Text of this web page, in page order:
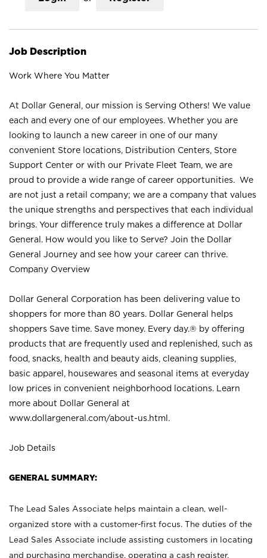
Job Description
Work Where You Matter
At Dollar General, our mission is Serving Others! We value
each and every one of our employees. Whether you are
looking to launch a new career in one of our many
convenient Store locations, Distribution Centers, Store
Support Center or with our Private Fleet Team, we are
proud to provide a wide range of career opportunities. We
are not just a retail company; we are a company that values
the unique strengths and perspectives that each individual
brings. Your difference truly makes a difference at Dollar
General. How would you like to Serve? Join the Dollar
General Journey and see how your career can thrive.
Company Overview
Dollar General Corporation has been delivering value to
shoppers for more than 80 years. Dollar General helps
shoppers Save time. Save money. Every day.® by offering
products that are frequently used and replenished, such as
food, snacks, health and beauty aids, cleaning supplies,
basic apparel, housewares and seasonal items at everyday
low prices in convenient neighborhood locations. Learn
more about Dollar General at
www.dollargeneral.com/about-us.html .
Job Details
GENERAL SUMMARY:
The Lead Sales Associate helps maintain a clean, well-
organized store with a customer-first focus. The duties of the
Lead Sales Associate include assisting customers in locating
and purchasing merchandise, operating a cash register,